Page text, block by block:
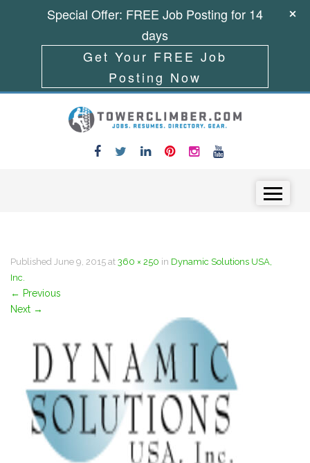
Published June 9, 2015 at 360 × 250 in Dynamic Solutions USA,
Inc.
← Previous
Next →
Special Offer: FREE Job Posting for 14
days
Get Your FREE Job
Posting Now